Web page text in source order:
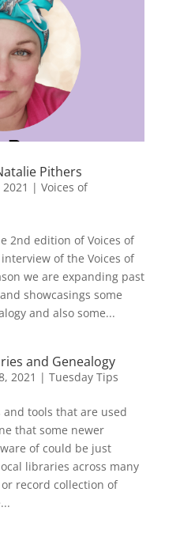
Pithers
| Voices of
2nd edition of Voices of
of the Voices of
we are expanding past
showcasings some
and also some...
and Genealogy
2021 | Tuesday Tips
tools that are used
that some newer
of could be just
libraries across many
record collection of